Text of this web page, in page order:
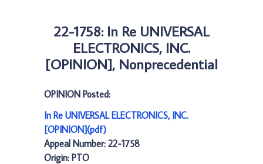
22-1758: In Re UNIVERSAL
ELECTRONICS, INC.
[OPINION], Nonprecedential
OPINION Posted:
In Re UNIVERSAL ELECTRONICS, INC.
[OPINION](pdf)
Appeal Number: 22-1758
Origin: PTO